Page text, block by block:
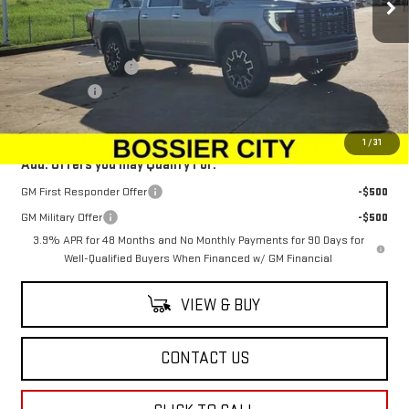
1 /31
In Stock Ext. Int.
Less
MSRP:
$101,584
Purchase Allowance
-$1,500
Dealer Fees $489
Sale Price: $100,573
Add. Offers you may Qualify For:
GM First Responder Offer
-$500
GM Military Offer
-$500
3.9% APR for 48 Months and No Monthly Payments for 90 Days for
Well-Qualified Buyers When Financed w/ GM Financial
VIEW & BUY
CONTACT US